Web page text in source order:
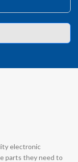
electronic
parts they need to